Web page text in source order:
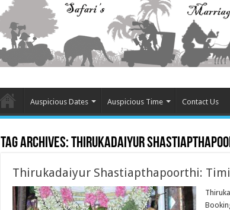
Auspicious Dates Auspicious Time Contact Us
Tag Archives:Thirukadaiyur
Thirukadaiyur Shastiapthapoorthi: